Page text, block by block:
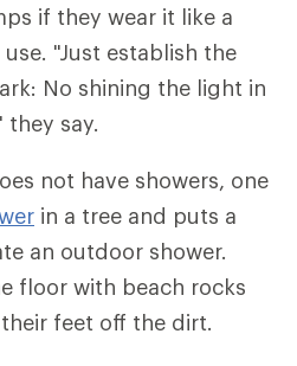
if they wear it like a
"Just establish the
No shining the light in
they say.
not have showers, one
in a tree and puts a
an outdoor shower.
floor with beach rocks
feet off the dirt.